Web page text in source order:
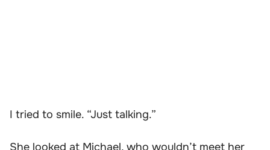
I tried to smile. “Just talking.”
She looked at Michael, who wouldn’t meet her